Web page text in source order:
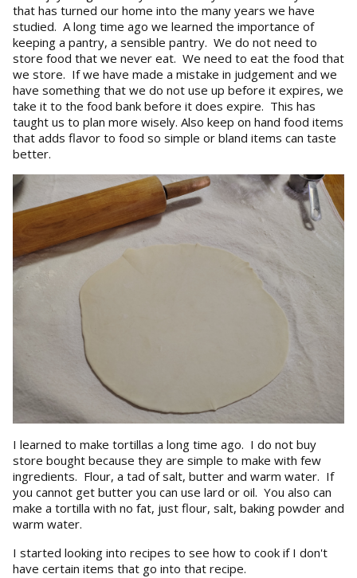
that has turned our home into the many years we have
studied. A long time ago we learned the importance of
keeping a pantry, a sensible pantry. We do not need to
store food that we never eat. We need to eat the food that
we store. If we have made a mistake in judgement and we
have something that we do not use up before it expires, we
take it to the food bank before it does expire. This has
taught us to plan more wisely. Also keep on hand food items
that adds flavor to food so simple or bland items can taste
better.
I learned to make tortillas a long time ago. I do not buy
store bought because they are simple to make with few
ingredients. Flour, a tad of salt, butter and warm water. If
you cannot get butter you can use lard or oil. You also can
make a tortilla with no fat, just flour, salt, baking powder and
warm water.
I started looking into recipes to see how to cook if I don't
have certain items that go into that recipe.